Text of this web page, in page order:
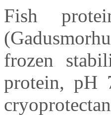
Fish
frozen
protein, pH